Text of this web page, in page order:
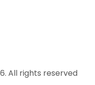
All rights reserved